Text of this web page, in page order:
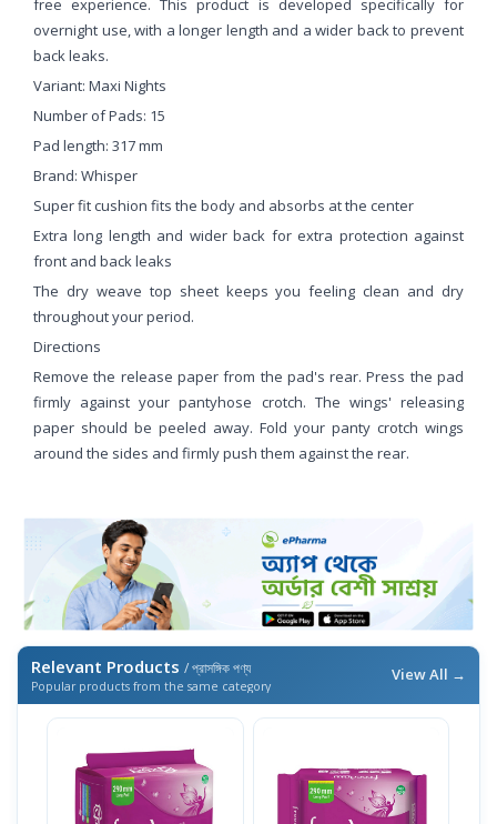
free experience. This product is developed specifically for
overnight use, with a longer length and a wider back to prevent
back leaks.
Variant: Maxi Nights
Number of Pads: 15
Pad length: 317 mm
Brand: Whisper
Super fit cushion fits the body and absorbs at the center
Extra long length and wider back for extra protection against
front and back leaks
The dry weave top sheet keeps you feeling clean and dry
throughout your period.
Directions
Remove the release paper from the pad's rear. Press the pad
firmly against your pantyhose crotch. The wings' releasing
paper should be peeled away. Fold your panty crotch wings
around the sides and firmly push them against the rear.
Relevant Products / প্রাসঙ্গিক পণ্য
Popular products from the same category
View All →